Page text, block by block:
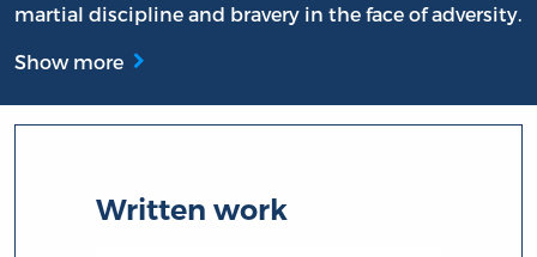
martial discipline and bravery in the face of adversity.
Show more
Written work